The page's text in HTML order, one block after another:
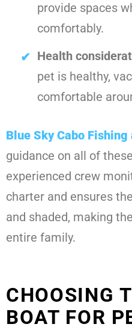
provide spaces
comfortably.
Health
pet is healthy,
comfortable
Blue Sky Cabo Fishing
guidance on all of
experienced crew
charter and ensures
and shaded, making
entire family.
CHOOSING
BOAT FOR